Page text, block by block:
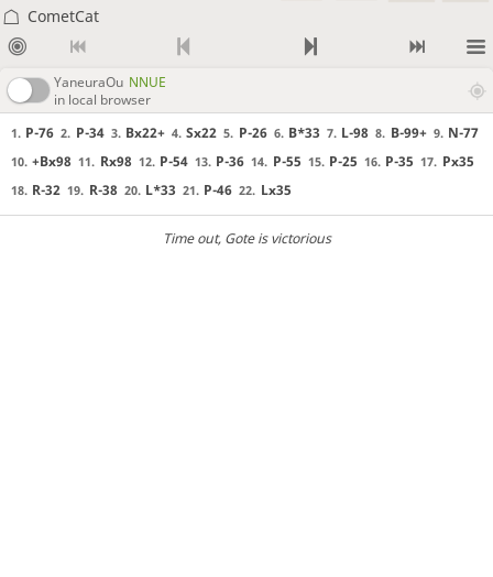
CometCat
YaneuraOu NNUE
in local browser
1. P-76 2. P-34 3. Bx22+ 4. Sx22 5. P-26 6. B*33 7. L-98 8. B-99+ 9. N-77
10. +Bx98 11. Rx98 12. P-54 13. P-36 14. P-55 15. P-25 16. P-35 17. Px35
18. R-32 19. R-38 20. L*33 21. P-46 22. Lx35
Time out, Gote is victorious